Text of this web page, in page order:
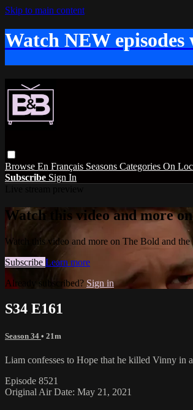
Skip to main content
Watch NEW
Browse En Français Seasons Categories On
Subscribe Sign In
Watch this video and more
Watch this video and more on The Bold and
Subscribe Learn more
Already subscribed? Sign in
S34 E161
Season 34 • 21m
Liam confesses to Hope that he killed Vinny in
Episode 8521
Original Air Date: May 21, 2021